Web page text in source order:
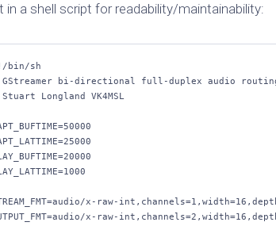
in a shell script for readability/maintainability:
bin/sh
GStreamer bi-directional full-duplex audio
Longland VK4MSL
x-raw-
x-raw-